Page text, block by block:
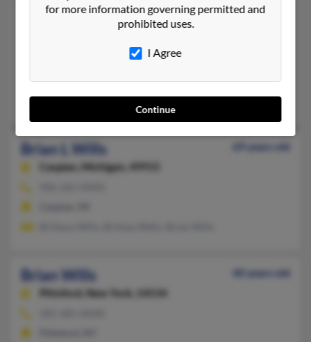
Brian A Wills
Pennsylvania, 15122
@ymail.com
Anthony Wills, Patsy Wills, Shelley Wills
Brian L Wills
69 years old
Caspian,
Michigan, 49915
Brian Wills
40 years old
Pittsford,
New York, 14534
for more information governing permitted and
prohibited uses.
I Agree
Continue